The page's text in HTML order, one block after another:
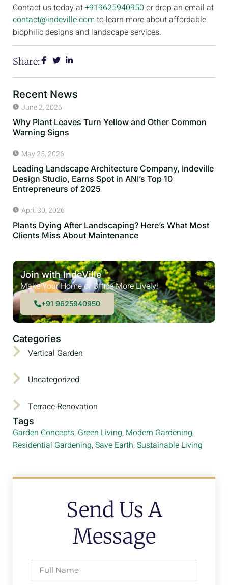
Contact us today at+919625940950 or drop an email at
contact@indeville.com to learn more about affordable
biophilic designs and landscape services.
Share:
Recent News
June 2, 2026
Why Plant Leaves Turn Yellow and Other Common
Warning Signs
May 25, 2026
Leading Landscape Architecture Company, Indeville
Design Studio, Earns Spot in ANI’s Top 10
Entrepreneurs of 2025
April 30, 2026
Plants Dying After Landscaping? Here’s What Most
Clients Miss About Maintenance
Join with IndeVille
Make Your Home or Office More Lively!
+91 9625940950
Categories
Vertical Garden
Uncategorized
Terrace Renovation
Tags
Garden Concepts, Green Living, Modern Gardening,
Residential Gardening,Save Earth,Sustainable Living
Send Us A
Message